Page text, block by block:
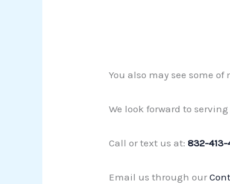
You also may see some
We look forward to
Call or text us at:832-
Email us through our